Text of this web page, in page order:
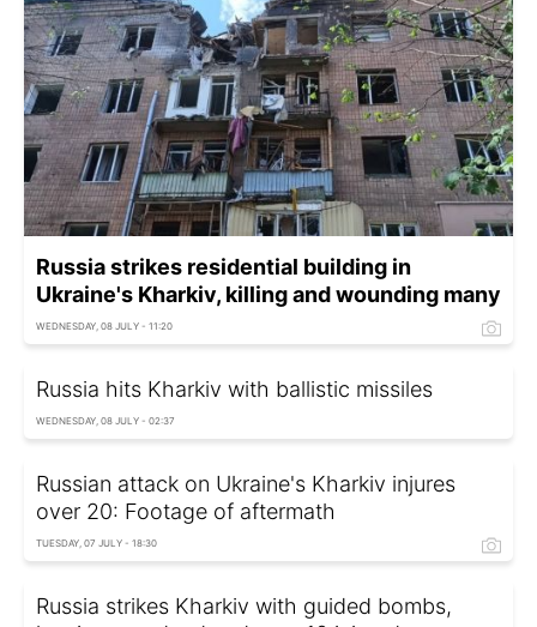
Russia strikes residential building in
Ukraine's Kharkiv, killing and wounding many
WEDNESDAY, 08 JULY - 11:20
Russia hits Kharkiv with ballistic missiles
WEDNESDAY, 08 JULY - 02:37
Russian attack on Ukraine's Kharkiv injures
over 20: Footage of aftermath
TUESDAY, 07 JULY - 18:30
Russia strikes Kharkiv with guided bombs,